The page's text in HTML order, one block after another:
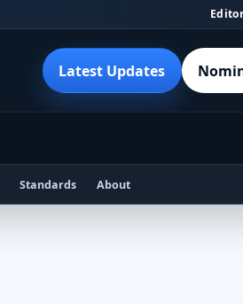
Latest Updates
Standards About